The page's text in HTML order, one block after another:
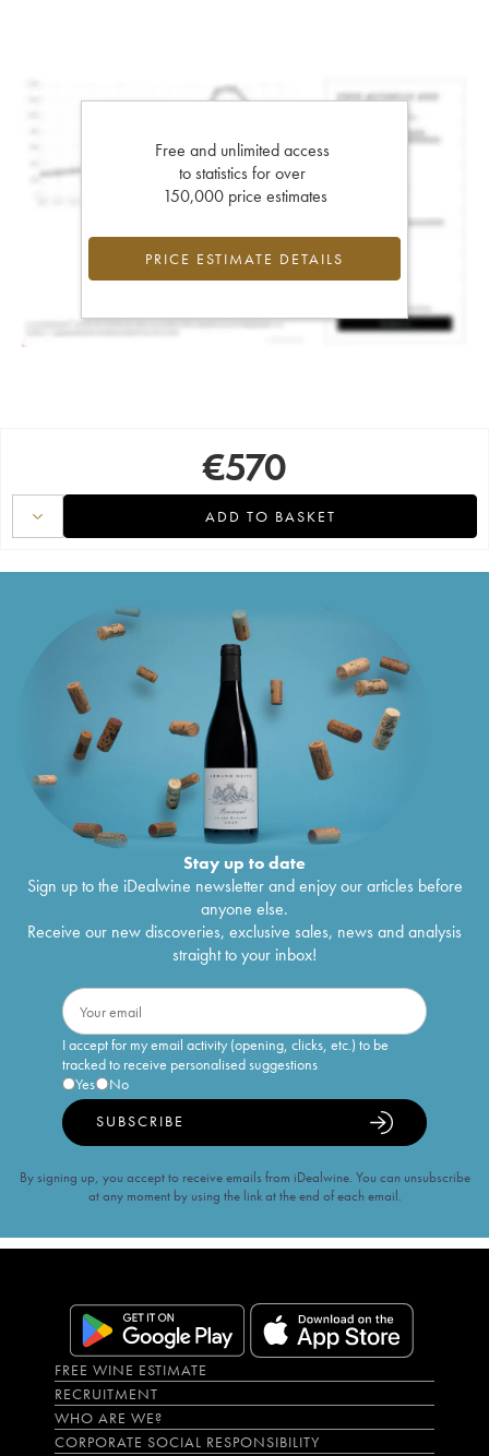
Free and unlimited access
to statistics for over
150,000 price estimates
PRICE ESTIMATE DETAILS
€570
ADD TO BASKET
Stay up to date
Sign up to the iDealwine newsletter and enjoy our articles before
anyone else.
Receive our new discoveries, exclusive sales, news and analysis
straight to your inbox!
I accept for my email activity (opening, clicks, etc.) to be
tracked to receive personalised suggestions
Yes
No
SUBSCRIBE
By signing up, you accept to receive emails from iDealwine. You can unsubscribe
at any moment by using the link at the end of each email.
FREE WINE ESTIMATE
RECRUITMENT
WHO ARE WE?
CORPORATE SOCIAL RESPONSIBILITY